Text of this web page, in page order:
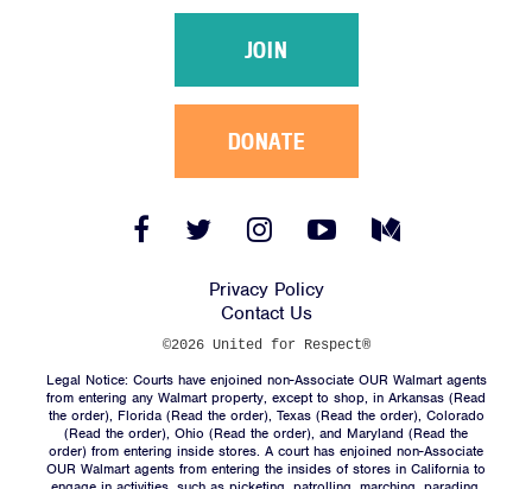
Resources
News
Jobs
Shop
JOIN
Facebook
Link
Twitter
Link
Instagram
Link
YouTube
Link
Medium
Link
JOIN
DONATE
FacebookTwitter
InstagramYouTube
Medium
Privacy Policy
Contact Us
©2026 United for Respect®
Legal Notice: Courts have enjoined non-Associate OUR Walmart agents
from entering any Walmart property, except to shop, in Arkansas (Read
the order), Florida (Read the order), Texas (Read the order), Colorado
(Read the order), Ohio (Read the order), and Maryland (Read the
order) from entering inside stores. A court has enjoined non-Associate
OUR Walmart agents from entering the insides of stores in California to